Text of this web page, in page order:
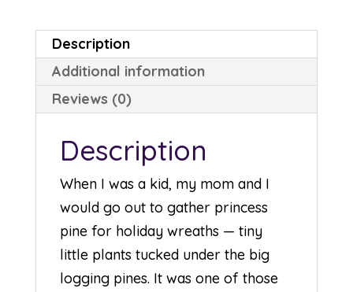
Description
Additional information
Reviews (0)
Description
When I was a kid, my mom and I
would go out to gather princess
pine for holiday wreaths — tiny
little plants tucked under the big
logging pines. It was one of those